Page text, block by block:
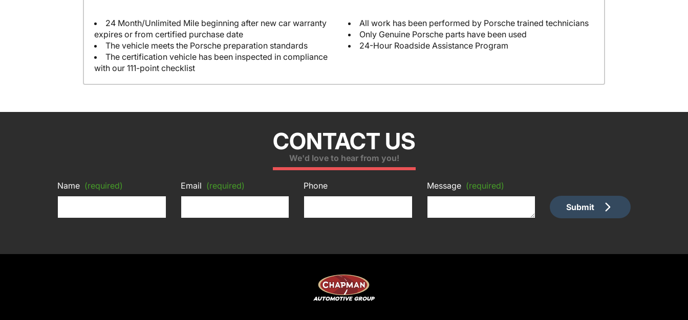
24 Month/Unlimited Mile beginning after new car warranty
expires or from certified purchase date
The vehicle meets the Porsche preparation standards
The certification vehicle has been inspected in compliance
with our 111-point checklist
All work has been performed by Porsche trained technicians
Only Genuine Porsche parts have been used
24-Hour Roadside Assistance Program
CONTACT US
We'd love to hear from you!
Name (required) Email (required) Phone Message (required)
Submit